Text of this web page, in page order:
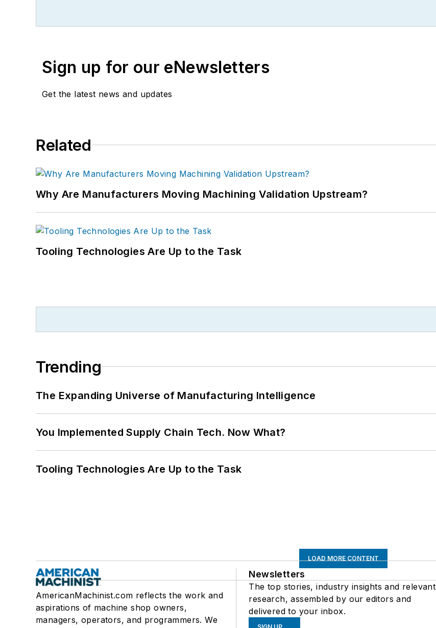
Sign up for our eNewsletters
Get the latest news and updates
Related
Why Are Manufacturers Moving Machining Validation Upstream?
Tooling Technologies Are Up to the Task
Trending
The Expanding Universe of Manufacturing Intelligence
You Implemented Supply Chain Tech. Now What?
Tooling Technologies Are Up to the Task
LOAD MORE CONTENT
AmericanMachinist.com reflects the work and
aspirations of machine shop owners,
managers, operators, and programmers. We
Newsletters
The top stories, industry insights and relevant
research, assembled by our editors and
delivered to your inbox.